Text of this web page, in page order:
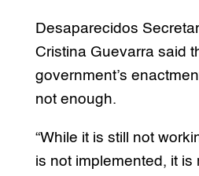
Desaparecidos
Cristina Guevarra said
government’s
not enough.
“While it is still not
is not implemented, it is